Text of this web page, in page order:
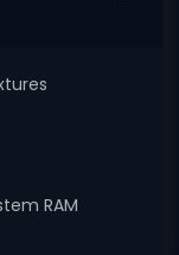
RAM